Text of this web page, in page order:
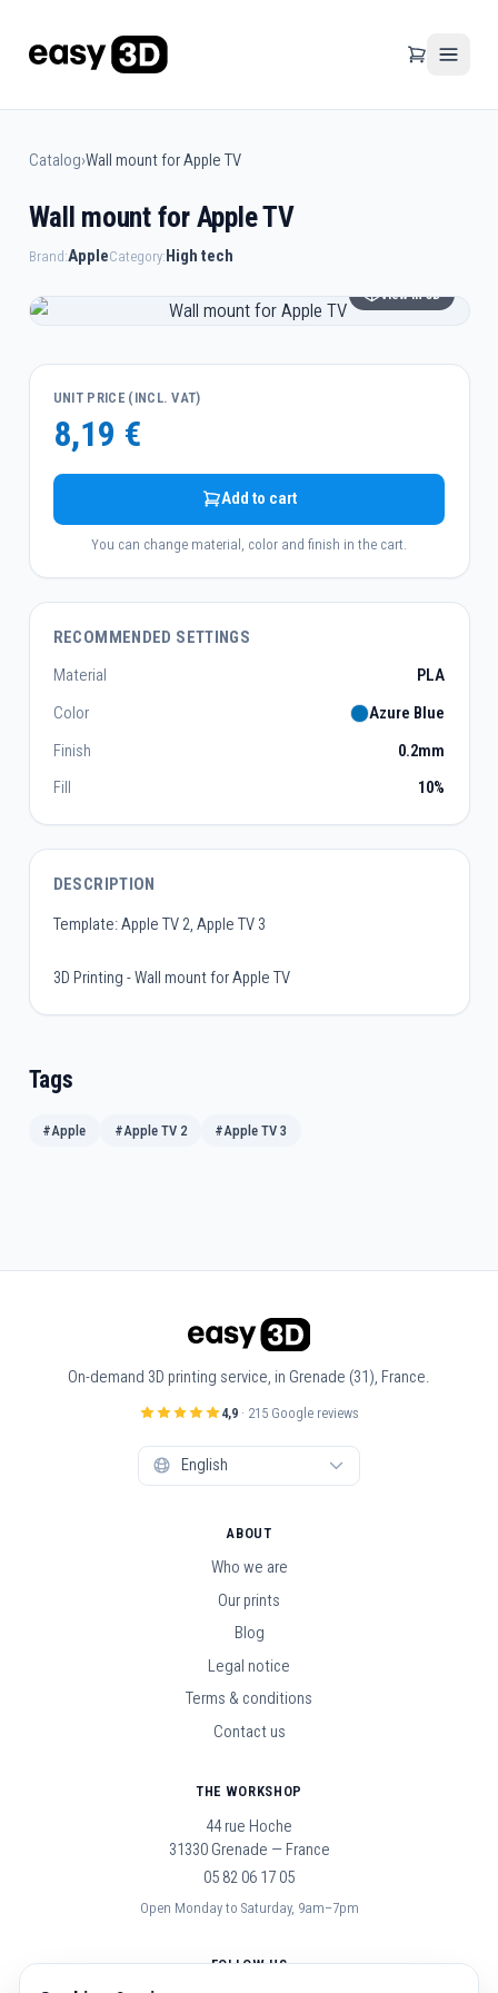
Catalog›Wall mount for Apple TV
Wall mount for Apple TV
Brand:AppleCategory:High tech
View in 3D
UNIT PRICE (INCL. VAT)
8,19 €
Add to cart
You can change material, color and finish in the cart.
RECOMMENDED SETTINGS
Material
PLA
Color
Azure Blue
Finish
0.2mm
Fill
10%
DESCRIPTION
Template: Apple TV 2, Apple TV 3
3D Printing - Wall mount for Apple TV
Tags
#Apple #Apple TV 2 #Apple TV 3
On-demand 3D printing service, in Grenade (31), France.
4,9 · 215 Google reviews
ABOUT
Who we are
Our prints
Blog
Legal notice
Terms & conditions
Contact us
THE WORKSHOP
44 rue Hoche
31330 Grenade — France
05 82 06 17 05
Open Monday to Saturday, 9am–7pm
FOLLOW US